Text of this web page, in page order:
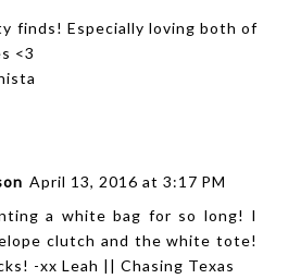
finds! Especially loving both of
<3
April 13, 2016 at 3:17 PM
a white bag for so long! I
clutch and the white tote!
-xx Leah || Chasing Texas